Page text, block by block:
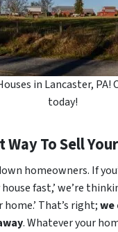
in Lancaster, PA!
today!
Way To Sell
homeowners. If
fast,’ we’re
That’s right;we
. Whatever your